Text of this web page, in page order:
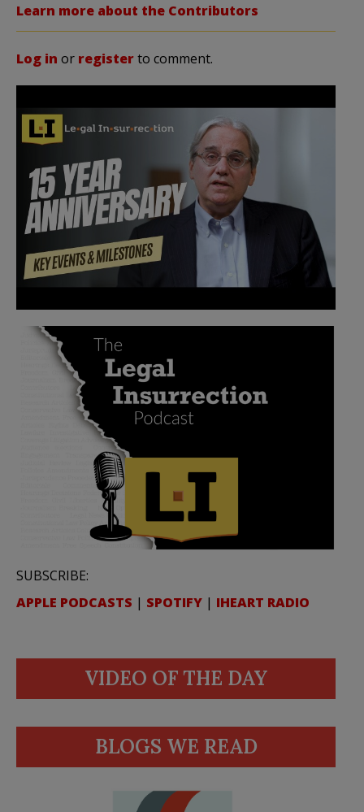
Learn more about the Contributors
Log in or registerto comment.
SUBSCRIBE:
APPLE PODCASTS | SPOTIFY | IHEART RADIO
VIDEO OF THE DAY
BLOGS WE READ